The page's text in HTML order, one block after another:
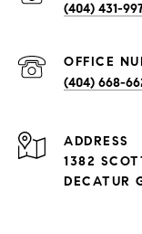
(404) 431-
(404) 668-
ADDRESS
1382
DECATUR